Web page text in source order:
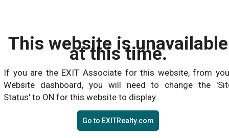
This website is unavailable
at this time.
If you are the EXIT Associate for this website, from
Website dashboard, you will need to change the
Status' to ON for this website to display.
Go to EXITRealty.com